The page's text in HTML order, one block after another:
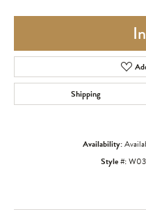
Shipping
Availability:
Style #: